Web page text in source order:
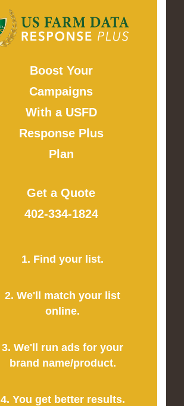
Boost Your
Campaigns
With a USFD
Response Plus
Plan
Get a Quote
402-334-1824
1. Find your list.
2. We'll match your list
online.
3. We'll run ads for your
brand name/product.
4. You get better results.